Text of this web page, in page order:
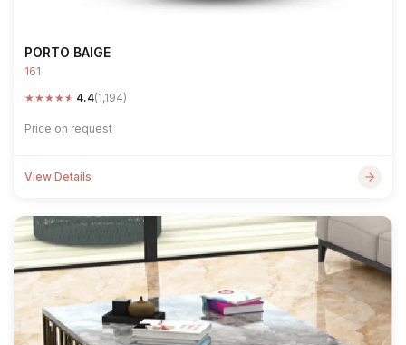
PORTO BAIGE
161
★★★★★ 4.4(1,194)
Price on request
View Details